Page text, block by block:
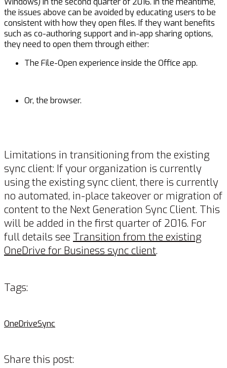
the issues above can be avoided by educating users to be
consistent with how they open files. If they want benefits
such as co-authoring support and in-app sharing options,
they need to open them through either:
The File-Open experience inside the Office app.
Or, the browser.
Limitations in transitioning from the existing
sync client: If your organization is currently
using the existing sync client, there is currently
no automated, in-place takeover or migration of
content to the Next Generation Sync Client. This
will be added in the first quarter of 2016. For
full details see Transition from the existing
OneDrive for Business sync client.
Tags:
OneDriveSync
Share this post: